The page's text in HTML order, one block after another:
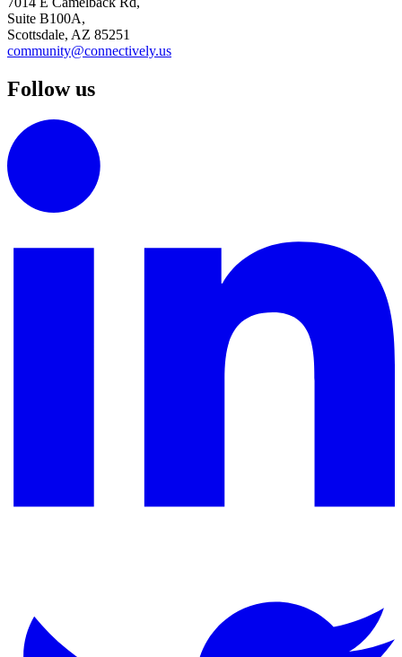
Suite B100A,
Scottsdale, AZ 85251
community@connectively.us
Follow us